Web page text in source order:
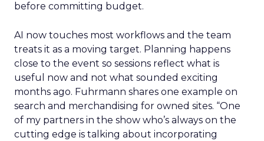
before committing budget.
AI now touches most workflows and the team
treats it as a moving target. Planning happens
close to the event so sessions reflect what is
useful now and not what sounded exciting
months ago. Fuhrmann shares one example on
search and merchandising for owned sites. “One
of my partners in the show who’s always on the
cutting edge is talking about incorporating